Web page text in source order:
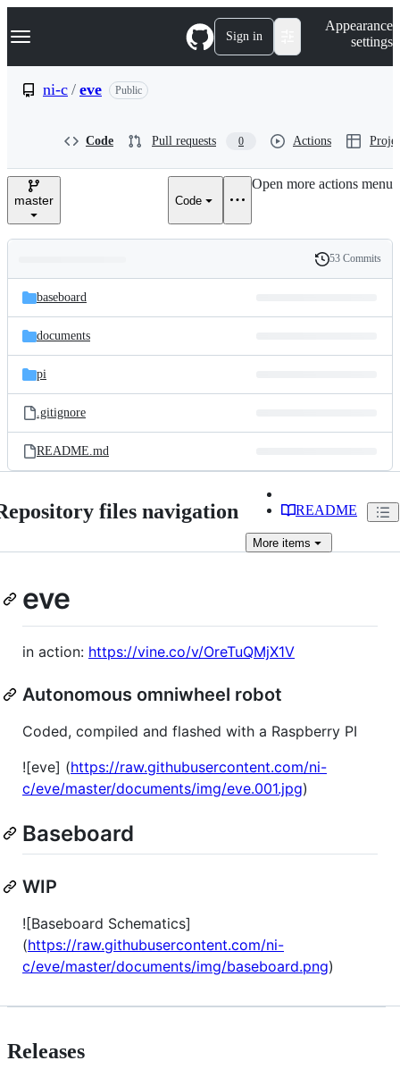
k
p
e
Navigation Menu Sign in
Appearance
settings
ni-c / eve Public
Code Pull requests 0 Actions
master Code
Open more actions menu
and
files
Latest
commit
History
53 Commits
baseboard
documents
pi
.gitignore
README.md
files navigation README
More items
eve
in action: https://vine.co/v/OreTuQMjX1V
Autonomous omniwheel robot
Coded, compiled and flashed with a Raspberry PI
![eve] (https://raw.githubusercontent.com/ni-
c/eve/master/documents/img/eve.001.jpg)
Baseboard
WIP
![Baseboard Schematics]
(https://raw.githubusercontent.com/ni-
c/eve/master/documents/img/baseboard.png)
Releases